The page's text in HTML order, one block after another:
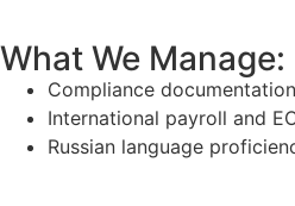
What We Manage:
Compliance
International payroll and
Russian language